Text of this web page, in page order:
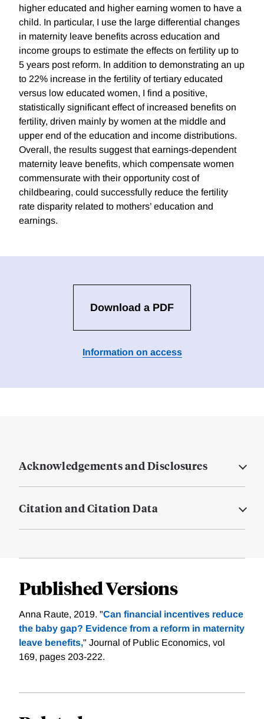
higher educated and higher earning women to have a
child. In particular, I use the large differential changes
in maternity leave benefits across education and
income groups to estimate the effects on fertility up to
5 years post reform. In addition to demonstrating an up
to 22% increase in the fertility of tertiary educated
versus low educated women, I find a positive,
statistically significant effect of increased benefits on
fertility, driven mainly by women at the middle and
upper end of the education and income distributions.
Overall, the results suggest that earnings-dependent
maternity leave benefits, which compensate women
commensurate with their opportunity cost of
childbearing, could successfully reduce the fertility
rate disparity related to mothers’ education and
earnings.
Download a PDF
Information on access
Acknowledgements and Disclosures
Citation and Citation Data
Published Versions
Anna Raute, 2019. "Can financial incentives reduce
the baby gap? Evidence from a reform in maternity
leave benefits," Journal of Public Economics, vol
169, pages 203-222.